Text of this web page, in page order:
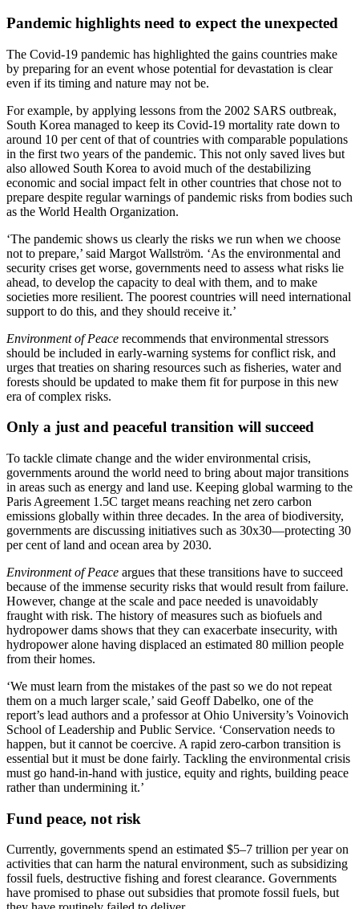
Pandemic highlights need to expect the unexpected
The Covid-19 pandemic has highlighted the gains countries make
by preparing for an event whose potential for devastation is clear
even if its timing and nature may not be.
For example, by applying lessons from the 2002 SARS outbreak,
South Korea managed to keep its Covid-19 mortality rate down to
around 10 per cent of that of countries with comparable populations
in the first two years of the pandemic. This not only saved lives but
also allowed South Korea to avoid much of the destabilizing
economic and social impact felt in other countries that chose not to
prepare despite regular warnings of pandemic risks from bodies such
as the World Health Organization.
‘The pandemic shows us clearly the risks we run when we choose
not to prepare,’ said Margot Wallström. ‘As the environmental and
security crises get worse, governments need to assess what risks lie
ahead, to develop the capacity to deal with them, and to make
societies more resilient. The poorest countries will need international
support to do this, and they should receive it.’
Environment of Peace recommends that environmental stressors
should be included in early-warning systems for conflict risk, and
urges that treaties on sharing resources such as fisheries, water and
forests should be updated to make them fit for purpose in this new
era of complex risks.
Only a just and peaceful transition will succeed
To tackle climate change and the wider environmental crisis,
governments around the world need to bring about major transitions
in areas such as energy and land use. Keeping global warming to the
Paris Agreement 1.5C target means reaching net zero carbon
emissions globally within three decades. In the area of biodiversity,
governments are discussing initiatives such as 30x30—protecting 30
per cent of land and ocean area by 2030.
Environment of Peace argues that these transitions have to succeed
because of the immense security risks that would result from failure.
However, change at the scale and pace needed is unavoidably
fraught with risk. The history of measures such as biofuels and
hydropower dams shows that they can exacerbate insecurity, with
hydropower alone having displaced an estimated 80 million people
from their homes.
‘We must learn from the mistakes of the past so we do not repeat
them on a much larger scale,’ said Geoff Dabelko, one of the
report’s lead authors and a professor at Ohio University’s Voinovich
School of Leadership and Public Service. ‘Conservation needs to
happen, but it cannot be coercive. A rapid zero-carbon transition is
essential but it must be done fairly. Tackling the environmental crisis
must go hand-in-hand with justice, equity and rights, building peace
rather than undermining it.’
Fund peace, not risk
Currently, governments spend an estimated $5–7 trillion per year on
activities that can harm the natural environment, such as subsidizing
fossil fuels, destructive fishing and forest clearance. Governments
have promised to phase out subsidies that promote fossil fuels, but